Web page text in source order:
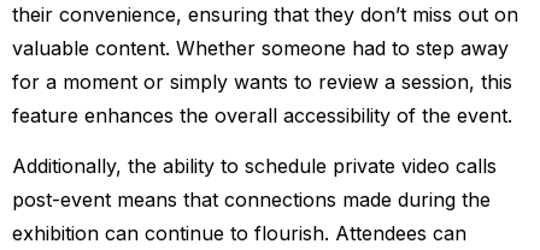
their convenience, ensuring that they don’t miss out on
valuable content. Whether someone had to step away
for a moment or simply wants to review a session, this
feature enhances the overall accessibility of the event.
Additionally, the ability to schedule private video calls
post-event means that connections made during the
exhibition can continue to flourish. Attendees can